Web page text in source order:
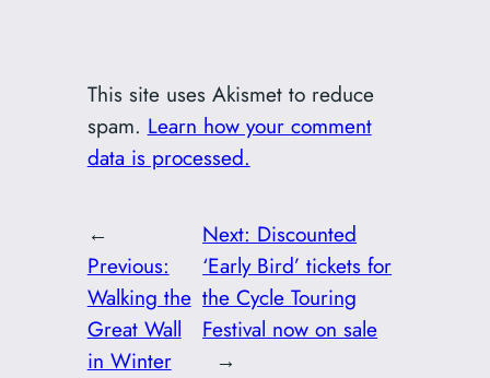
This site uses Akismet to reduce
spam. Learn how your comment
data is processed.
←
Previous:
Walking the
Great Wall
in Winter
Next: Discounted
‘Early Bird’ tickets for
the Cycle Touring
Festival now on sale
→